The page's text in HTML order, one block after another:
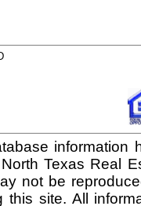
information
Texas Real
not be
this site. All